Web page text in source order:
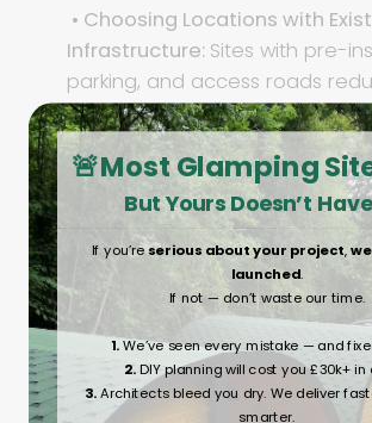
• Choosing Locations with
Infrastructure: Sites with pre-
parking, and access roads
costs and allow for a quicker
• Exploring Government or
Grants:Some regions offer
sustainable tourism projects.
available grants to help offset
• Collaborate with Local
with nearby businesses to offer
exclusive experiences such as
farm tours, or wine tastings.
🚨Most Glamping
But Yours Doesn’t
If you’reserious about your project,
launched.
If not — don’t waste our time.
1.We’ve seen every mistake — and
2.DIY planning will cost you £30k+ in
3.Architects bleed you dry. We deliver
smarter.